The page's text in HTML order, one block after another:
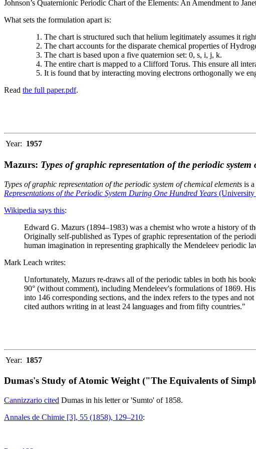
Johnson’s Quaternionic Periodic Chart of the Elements: An Amendment to
What sets the formulation apart is:
The chart is structured such that helium legitimately assumes it
The chart accounts for the disparate chemical properties of
The chart is based upon a five quaternion set: 0, s, i, j, k.
The entire chart is mapped to a Clifford Torus. This ensure all
It is found that by interacting moving electrons orthogonally we
Read the full paper.pdf.
Year: 1957
Mazurs: Types of graphic representation of the periodic system
Types of graphic representation of the periodic system of chemical elements is
Representations of the Periodic System During One Hundred Years (University
Wikipedia says this:
Edward G. Mazurs (1894–1983) was a chemist who wrote a history of
Originally self-published as Types of graphic representation of the
human imagination in representing graphically the Mendeleev periodic
Mark Leach writes:
Unfortunately, Mazurs re-draws all of the periodic tables in both his
90° (without comment), including Mendeleev's formulations of 1869.
into 146 corresponding sections, and the index refers to the types and
cited authors writing in at least 24 languages and from fifty countries."
Year: 1857
Dumas's Study of Atomic Weight ("The Equivalents of
Cannizzario cited Dumas in his letter or 'Sumto' of 1858.
Annales de Chimie [3], 55 (1858), 129–210: